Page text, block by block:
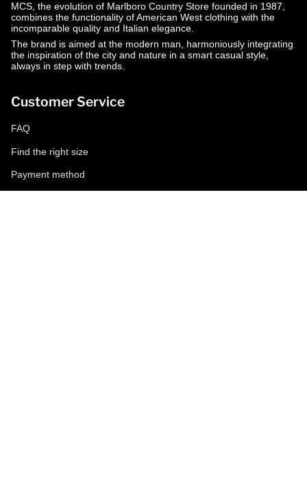
MCS, the evolution of Marlboro Country Store founded in 1987,
combines the functionality of American West clothing with the
incomparable quality and Italian elegance.
The brand is aimed at the modern man, harmoniously integrating
the inspiration of the city and nature in a smart casual style,
always in step with trends.
Customer Service
FAQ
Find the right size
Payment method